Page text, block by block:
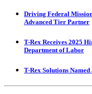
Driving Federal Mission
Advanced Tier Partner
T-Rex Receives 2025
Department of Labor
T-Rex Solutions